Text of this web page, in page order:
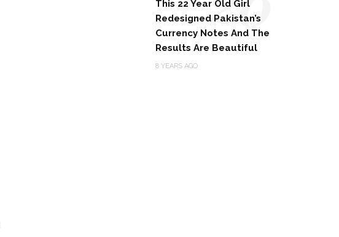
This 22 Year Old Girl
Redesigned Pakistan’s
Currency Notes And The
Results Are Beautiful
8 YEARS AGO